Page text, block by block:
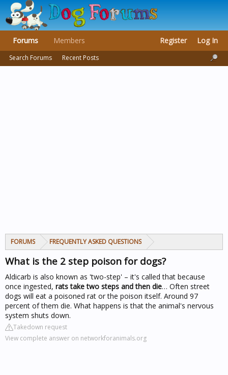
FORUMS FREQUENTLY ASKED QUESTIONS
What is the 2 step poison for dogs?
Aldicarb is also known as 'two-step' – it's called that because
once ingested, rats take two steps and then die… Often street
dogs will eat a poisoned rat or the poison itself. Around 97
percent of them die. What happens is that the animal's nervous
system shuts down.
Takedown request
View complete answer on networkforanimals.org
Forums
Search Forums Recent Posts
Members Register Log In